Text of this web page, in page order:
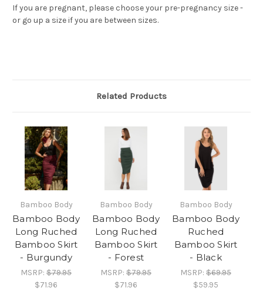
If you are pregnant, please choose your pre-pregnancy size -
or go up a size if you are between sizes.
Related Products
Bamboo Body
Bamboo Body
Long Ruched
Bamboo Skirt
- Burgundy
MSRP: $79.95
$71.96
Bamboo Body
Bamboo Body
Long Ruched
Bamboo Skirt
- Forest
MSRP: $79.95
$71.96
Bamboo Body
Bamboo Body
Ruched
Bamboo Skirt
- Black
MSRP: $69.95
$59.95